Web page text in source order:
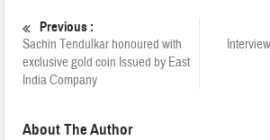
Previous :
Sachin Tendulkar honoured with
exclusive gold coin Issued by East
India Company
About The Author